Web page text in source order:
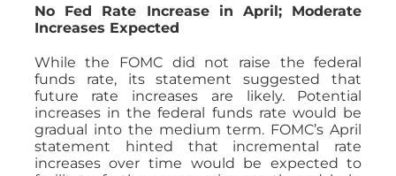
No Fed Rate Increase in April; Moderate
Increases Expected
While the FOMC did not raise the federal
funds rate, its statement suggested that
future rate increases are likely. Potential
increases in the federal funds rate would be
gradual into the medium term. FOMC’s April
statement hinted that incremental rate
increases over time would be expected to